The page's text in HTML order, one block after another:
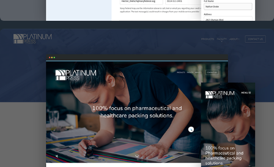
PLATINUM PRESS